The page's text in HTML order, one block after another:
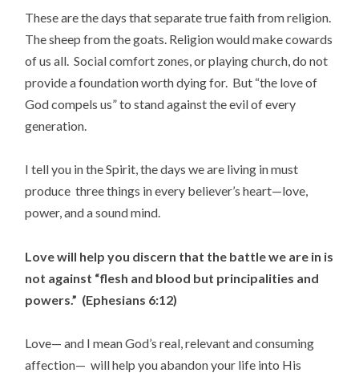
These are the days that separate true faith from religion.
The sheep from the goats. Religion would make cowards
of us all. Social comfort zones, or playing church, do not
provide a foundation worth dying for. But “the love of
God compels us” to stand against the evil of every
generation.
I tell you in the Spirit, the days we are living in must
produce three things in every believer’s heart—love,
power, and a sound mind.
Love will help you discern that the battle we are in is
not against “flesh and blood but principalities and
powers.” (Ephesians 6:12)
Love— and I mean God’s real, relevant and consuming
affection— will help you abandon your life into His